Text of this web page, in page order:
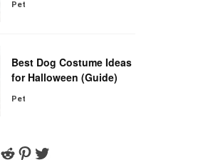
Pet
Best Dog Costume Ideas
for Halloween (Guide)
Pet
Reddit
Pinterest
Twitter